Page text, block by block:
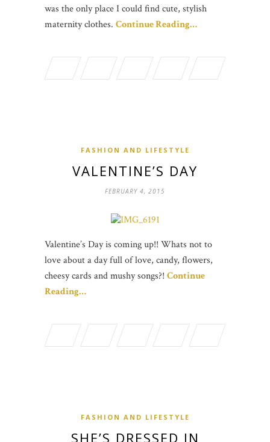
was the only place I could find cute, stylish
maternity clothes. Continue Reading…
FASHION AND LIFESTYLE
VALENTINE’S DAY
FEBRUARY 4, 2015
Valentine’s Day is coming up!! Whats not to
love about a day full of love, candy, flowers,
cheesy cards and mushy songs?! Continue
Reading…
FASHION AND LIFESTYLE
SHE’S DRESSED IN